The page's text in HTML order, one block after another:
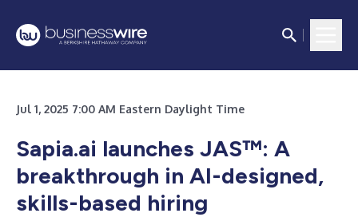
Jul 1, 2025 7:00 AM Eastern Daylight Time
Sapia.ai launches JAS™: A
breakthrough in AI-designed,
skills-based hiring